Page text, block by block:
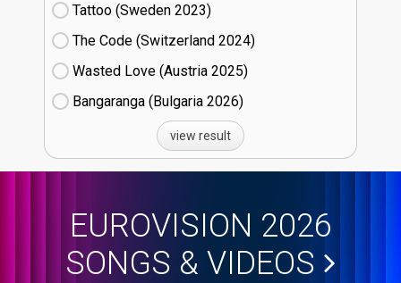
Tattoo (Sweden
23)
The Code (Switzerland
24)
Wasted Love (Austria
25)
Bangaranga (Bulgaria
26)
view result
EUROVISION 2026
SONGS & VIDEOS